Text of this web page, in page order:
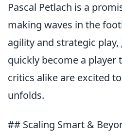
Pascal Petlach is a
making waves in the
agility and strategic play,
quickly become a player
critics alike are excited
unfolds.
## Scaling Smart &